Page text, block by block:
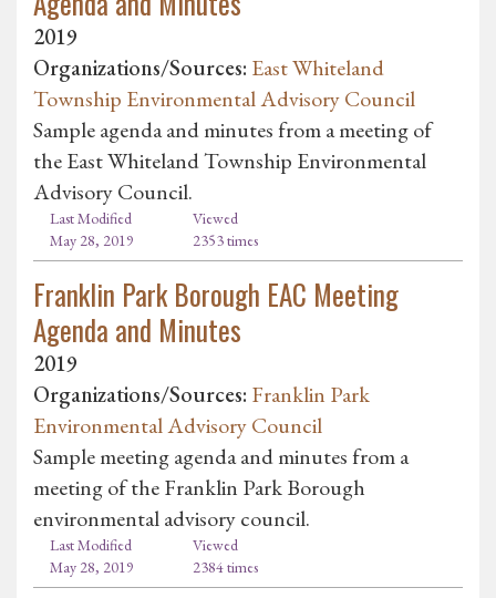
2019
Organizations/Sources: East Whiteland
Township Environmental Advisory Council
Sample agenda and minutes from a meeting of
the East Whiteland Township Environmental
Advisory Council.
Last Modified
May 28, 2019
Viewed
2353 times
Franklin Park Borough EAC Meeting
Agenda and Minutes
2019
Organizations/Sources: Franklin Park
Environmental Advisory Council
Sample meeting agenda and minutes from a
meeting of the Franklin Park Borough
environmental advisory council.
Last Modified
May 28, 2019
Viewed
2384 times